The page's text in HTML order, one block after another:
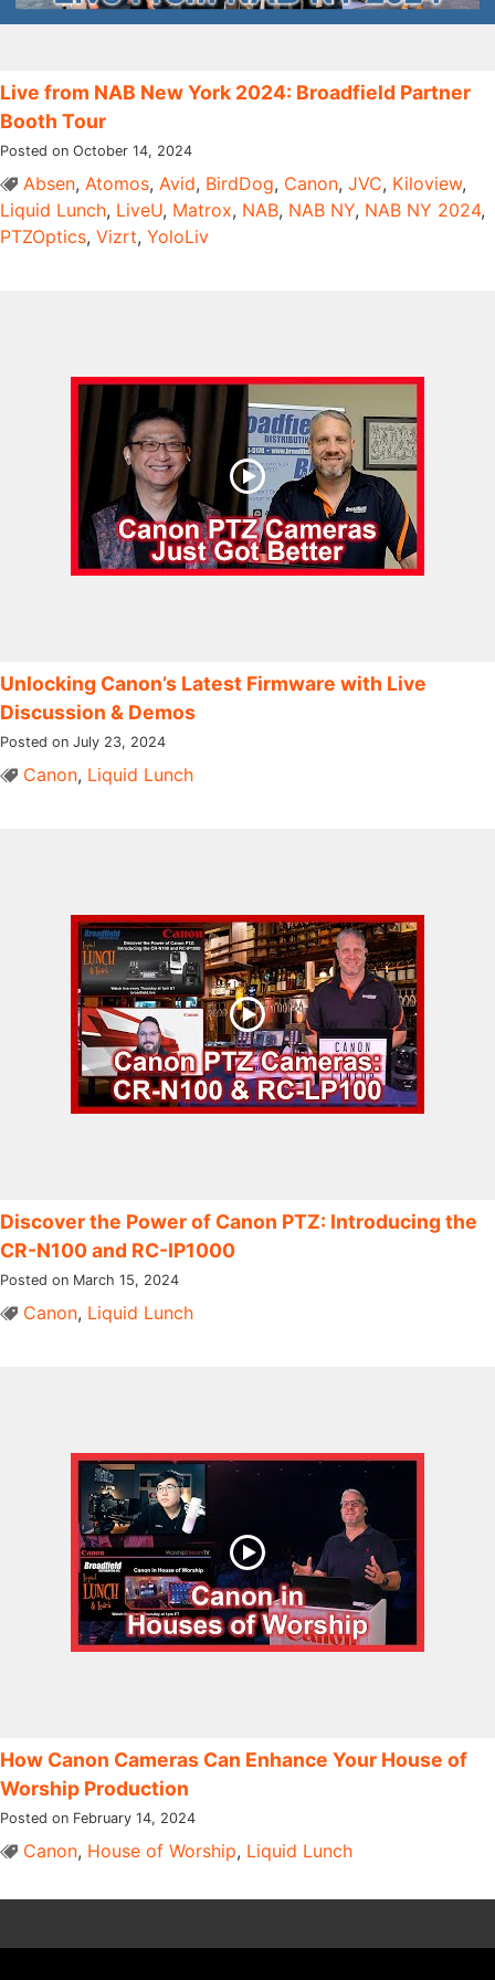
Live from NAB New York 2024: Broadfield Partner
Booth Tour
Posted on October 14, 2024
Absen, Atomos, Avid, BirdDog, Canon, JVC, Kiloview,
Liquid Lunch, LiveU, Matrox, NAB, NAB NY, NAB NY 2024,
PTZOptics, Vizrt, YoloLiv
Unlocking Canon’s Latest Firmware with Live
Discussion & Demos
Posted on July 23, 2024
Canon, Liquid Lunch
Discover the Power of Canon PTZ: Introducing the
CR-N100 and RC-IP1000
Posted on March 15, 2024
Canon, Liquid Lunch
How Canon Cameras Can Enhance Your House of
Worship Production
Posted on February 14, 2024
Canon, House of Worship, Liquid Lunch